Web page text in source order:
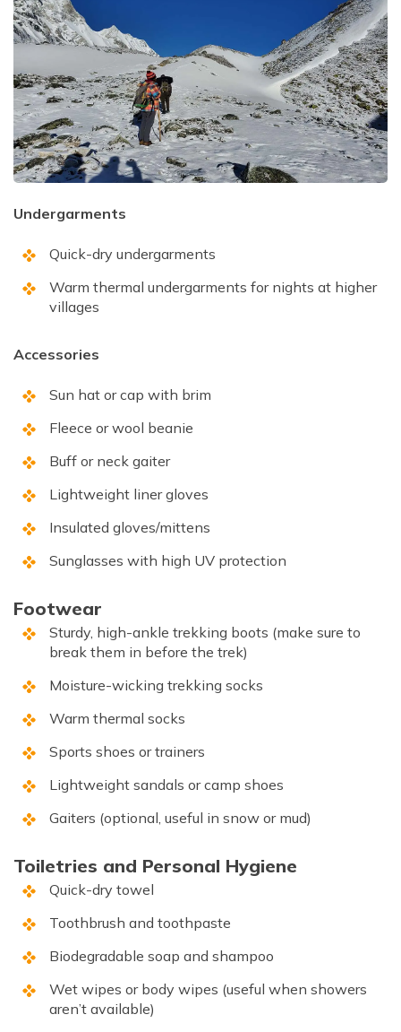
Undergarments
Quick-dry undergarments
Warm thermal undergarments for nights at higher
villages
Accessories
Sun hat or cap with brim
Fleece or wool beanie
Buff or neck gaiter
Lightweight liner gloves
Insulated gloves/mittens
Sunglasses with high UV protection
Footwear
Sturdy, high-ankle trekking boots (make sure to
break them in before the trek)
Moisture-wicking trekking socks
Warm thermal socks
Sports shoes or trainers
Lightweight sandals or camp shoes
Gaiters (optional, useful in snow or mud)
Toiletries and Personal Hygiene
Quick-dry towel
Toothbrush and toothpaste
Biodegradable soap and shampoo
Wet wipes or body wipes (useful when showers
aren’t available)